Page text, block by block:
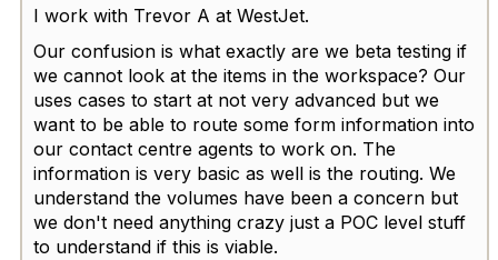
I work with Trevor A at WestJet.
Our confusion is what exactly are we beta testing if
we cannot look at the items in the workspace? Our
uses cases to start at not very advanced but we
want to be able to route some form information into
our contact centre agents to work on. The
information is very basic as well is the routing. We
understand the volumes have been a concern but
we don't need anything crazy just a POC level stuff
to understand if this is viable.